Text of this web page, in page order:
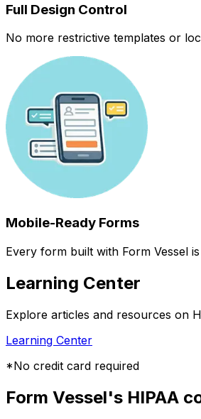
Full Design Control
No more restrictive templates or
Mobile-Ready Forms
Every form built with Form Vessel
Learning Center
Explore articles and resources on
Learning Center
*No credit card required
Form Vessel's HIPAA